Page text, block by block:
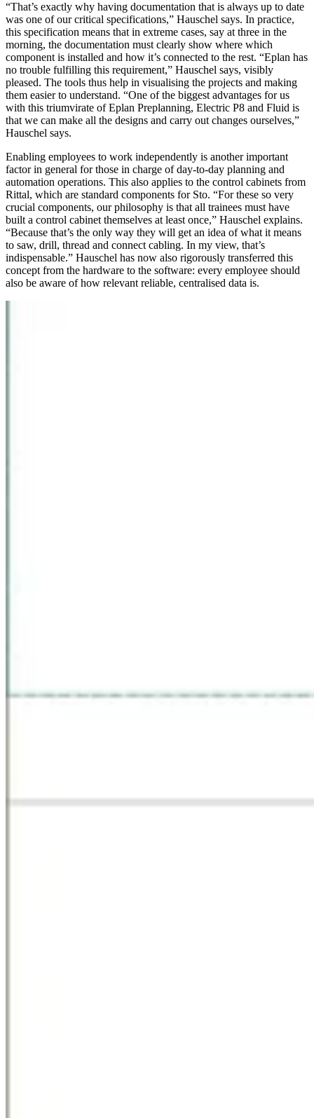
“That’s exactly why having documentation that is always up to date
was one of our critical specifications,” Hauschel says. In practice,
this specification means that in extreme cases, say at three in the
morning, the documentation must clearly show where which
component is installed and how it’s connected to the rest. “Eplan has
no trouble fulfilling this requirement,” Hauschel says, visibly
pleased. The tools thus help in visualising the projects and making
them easier to understand. “One of the biggest advantages for us
with this triumvirate of Eplan Preplanning, Electric P8 and Fluid is
that we can make all the designs and carry out changes ourselves,”
Hauschel says.
Enabling employees to work independently is another important
factor in general for those in charge of day-to-day planning and
automation operations. This also applies to the control cabinets from
Rittal, which are standard components for Sto. “For these so very
crucial components, our philosophy is that all trainees must have
built a control cabinet themselves at least once,” Hauschel explains.
“Because that’s the only way they will get an idea of what it means
to saw, drill, thread and connect cabling. In my view, that’s
indispensable.” Hauschel has now also rigorously transferred this
concept from the hardware to the software: every employee should
also be aware of how relevant reliable, centralised data is.